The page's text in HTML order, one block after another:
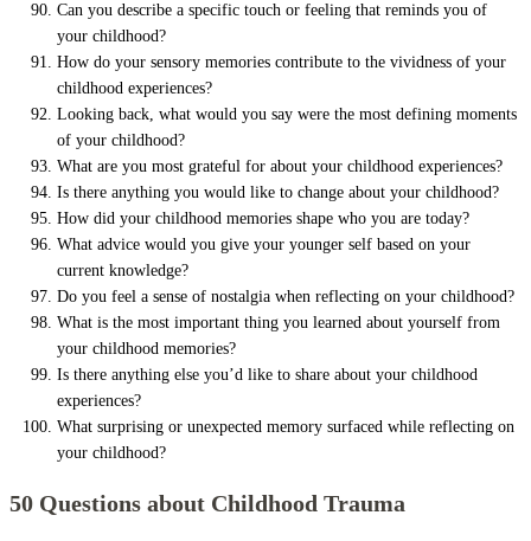
Can you describe a specific touch or feeling that reminds you of
your childhood?
How do your sensory memories contribute to the vividness of your
childhood experiences?
Looking back, what would you say were the most defining moments
of your childhood?
What are you most grateful for about your childhood experiences?
Is there anything you would like to change about your childhood?
How did your childhood memories shape who you are today?
What advice would you give your younger self based on your
current knowledge?
Do you feel a sense of nostalgia when reflecting on your childhood?
What is the most important thing you learned about yourself from
your childhood memories?
Is there anything else you’d like to share about your childhood
experiences?
What surprising or unexpected memory surfaced while reflecting on
your childhood?
50 Questions about Childhood Trauma